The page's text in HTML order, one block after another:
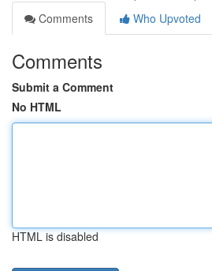
Comments
Who Upvoted
Comments
Submit a Comment
No HTML
HTML is disabled